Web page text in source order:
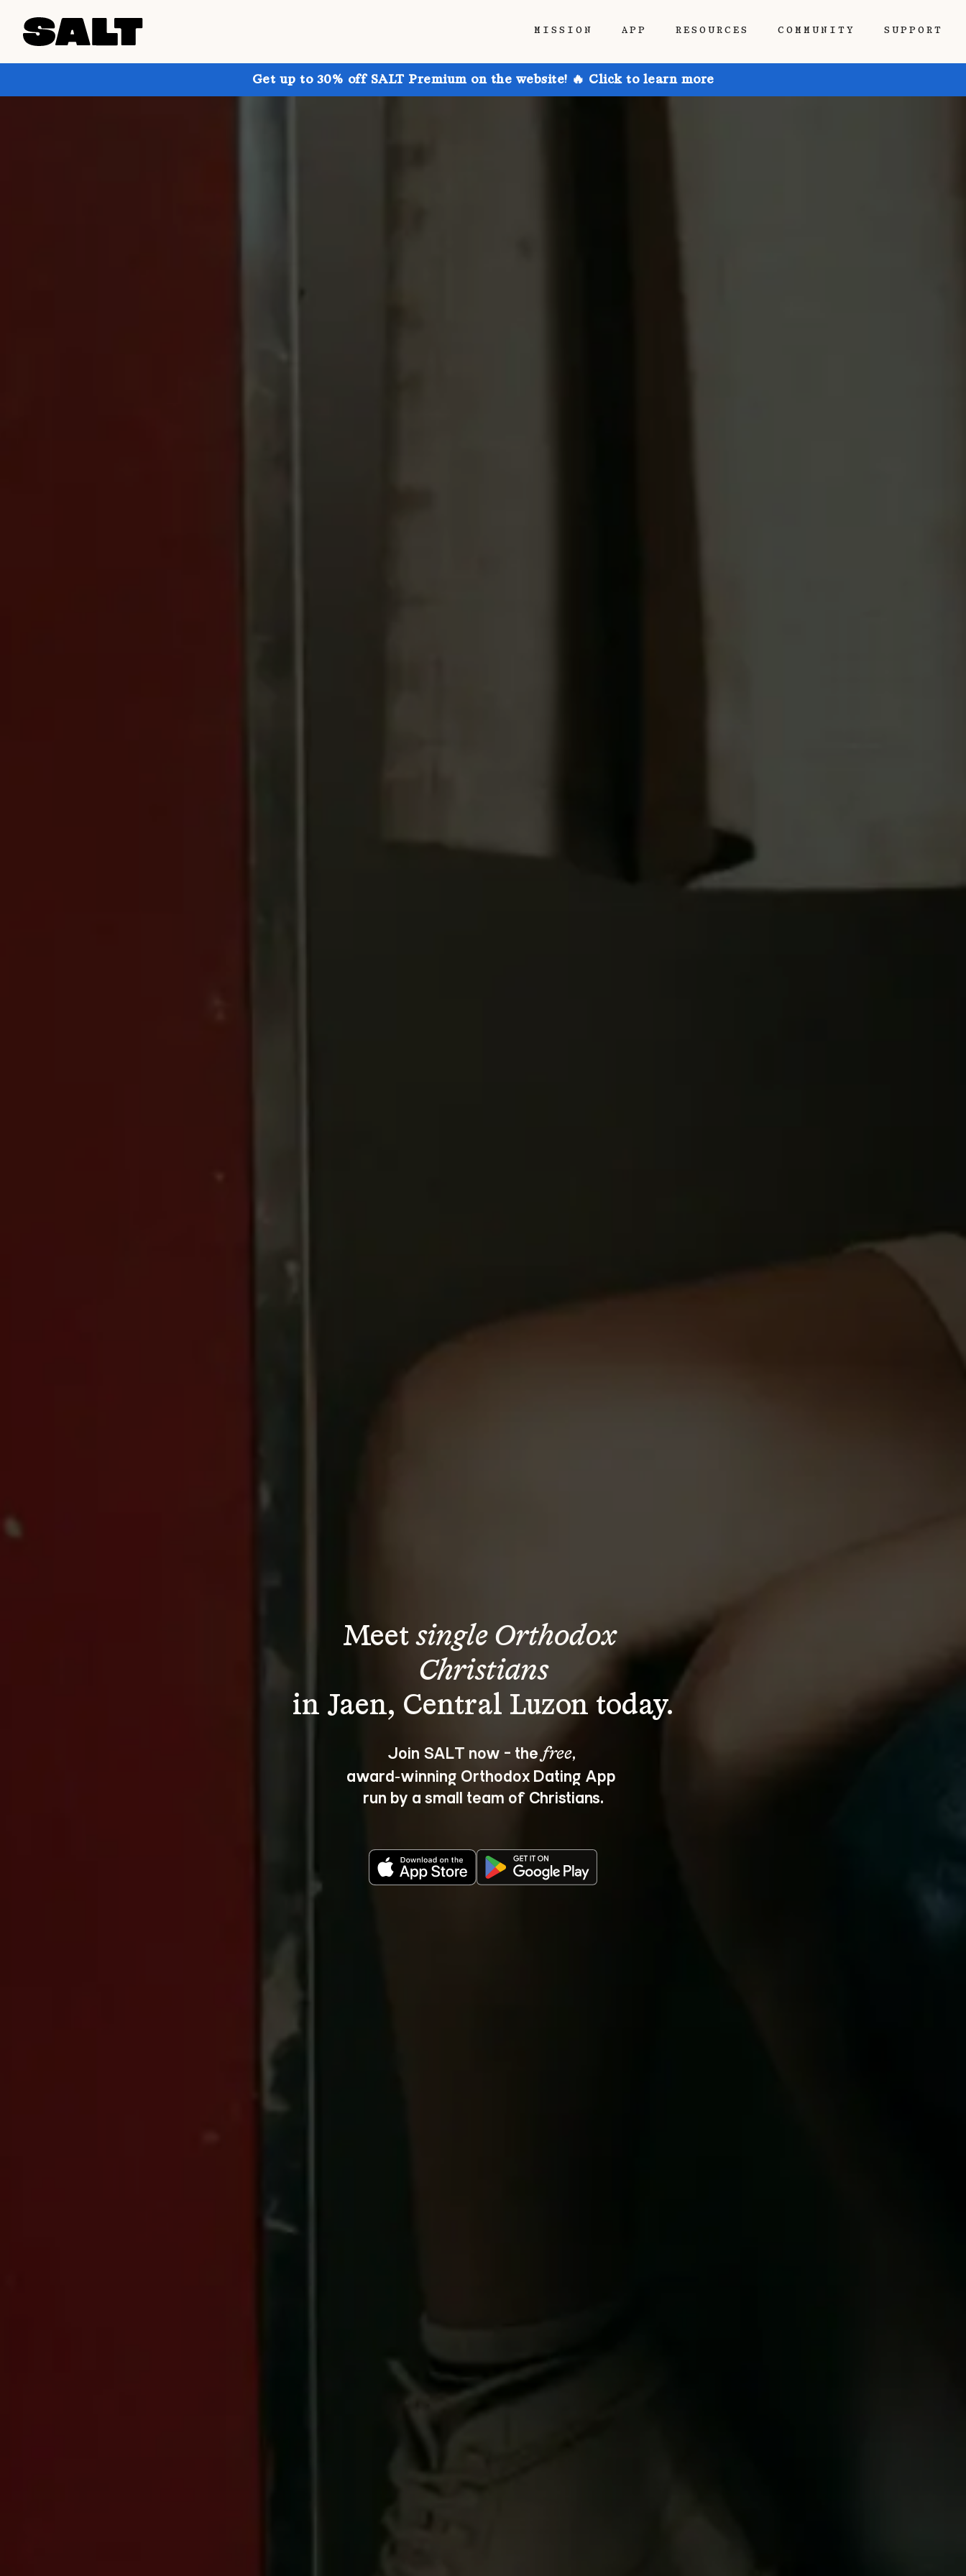
MISSION APP RESOURCES COMMUNITY SUPPORT
Get up to 30% off SALT Premium on the website! 🔥 Click to learn more
Meet single Orthodox
Christians
Join SALT now - the free,
award‑winning Orthodox Dating App
run by a small team of Christians.